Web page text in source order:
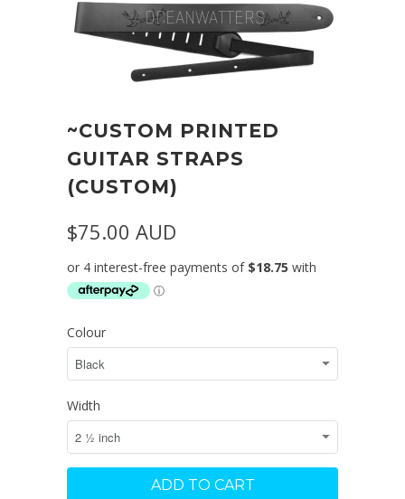
~CUSTOM PRINTED
GUITAR STRAPS
(CUSTOM)
$75.00 AUD
Colour
Width